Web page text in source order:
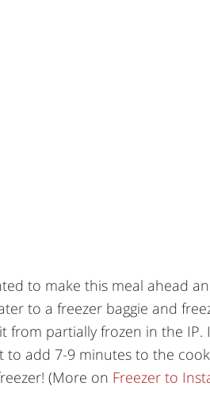
to make this meal ahead
to a freezer baggie and
from partially frozen in the
to add 7-9 minutes to the
(More on Freezer to